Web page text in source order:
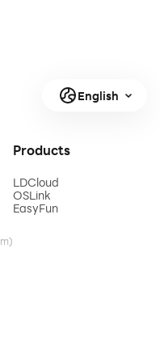
English
Products
LDCloud
OSLink
EasyFun